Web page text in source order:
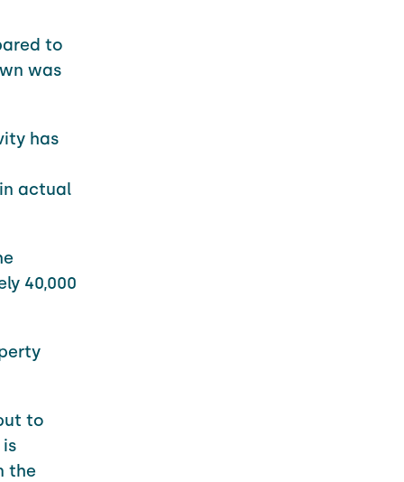
to
was
has
actual
40,000
to
the